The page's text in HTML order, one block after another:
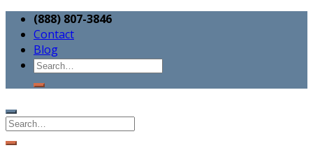
(888) 807-3846
Contact
Blog